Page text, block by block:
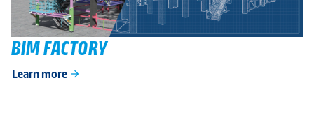
BIM FACTORY
Learn more arrow_forward